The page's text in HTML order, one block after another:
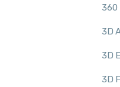
360
3D
3D
3D